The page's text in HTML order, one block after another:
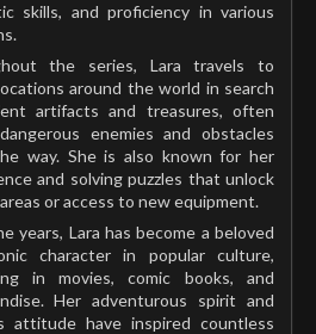
skills, and proficiency in various
the series, Lara travels to
around the world in search
artifacts and treasures, often
enemies and obstacles
way. She is also known for her
and solving puzzles that unlock
or access to new equipment.
years, Lara has become a beloved
character in popular culture,
in movies, comic books, and
Her adventurous spirit and
attitude have inspired countless